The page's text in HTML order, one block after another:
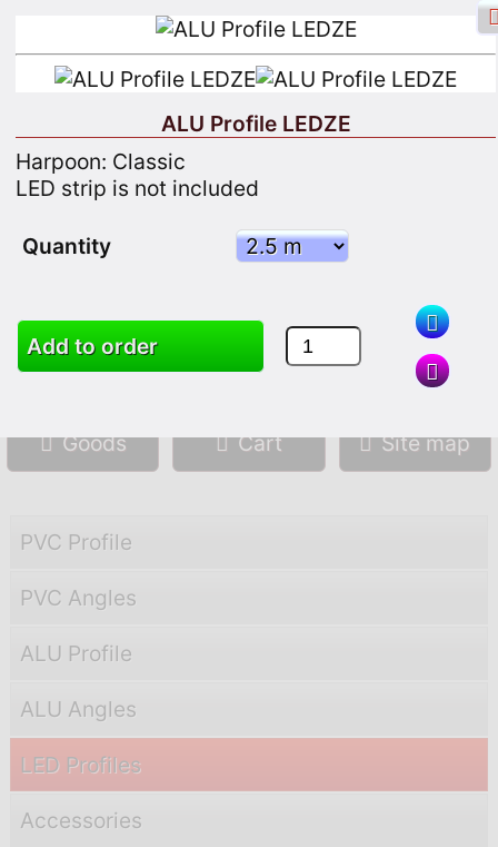
Facebook login
Search
Goods Cart Site map
PVC Profile
PVC Angles
ALU Profile
ALU Angles
LED Profiles
Accessories
ALU Profile LEDZE
Harpoon: Classic
LED strip is not included
Quantity
Add to order